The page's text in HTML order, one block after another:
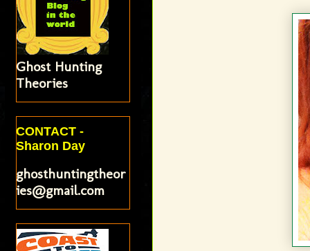
Ghost Hunting
Theories
CONTACT -
Sharon Day
ghosthuntingtheor
ies@gmail.com